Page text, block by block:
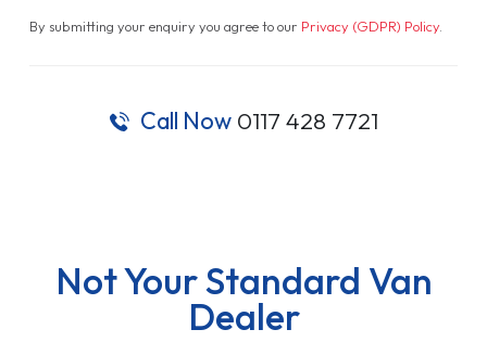
By submitting your enquiry you agree to our Privacy (GDPR) Policy.
Call Now 0117 428 7721
Not Your Standard Van
Dealer